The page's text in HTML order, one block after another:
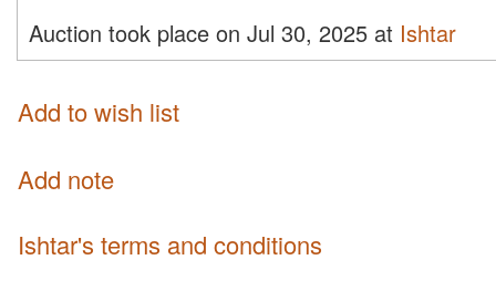
Auction took place on Jul 30, 2025 at Ishtar
Add to wish list
Add note
Ishtar's terms and conditions